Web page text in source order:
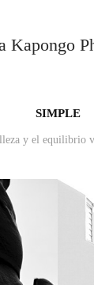
Kapongo
SIMPLE
y el equilibrio